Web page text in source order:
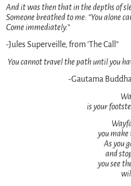
And it was then that in the depths of
Someone breathed to me: “You alone
Come immediately.”
-Jules Superveille, from ‘The Call”
You cannot travel the path until you
-Gautama
is your
you
As you
and
you see